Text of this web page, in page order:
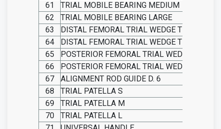
61
TRIAL MOBILE BEARING MEDIUM
62
TRIAL MOBILE BEARING LARGE
63
DISTAL FEMORAL TRIAL WEDGE
64
DISTAL FEMORAL TRIAL WEDGE
65
POSTERIOR FEMORAL TRIAL WEDGE
66
POSTERIOR FEMORAL TRIAL WEDGE
67
ALIGNMENT ROD GUIDE D. 6
68
TRIAL PATELLA S
69
TRIAL PATELLA M
70
TRIAL PATELLA L